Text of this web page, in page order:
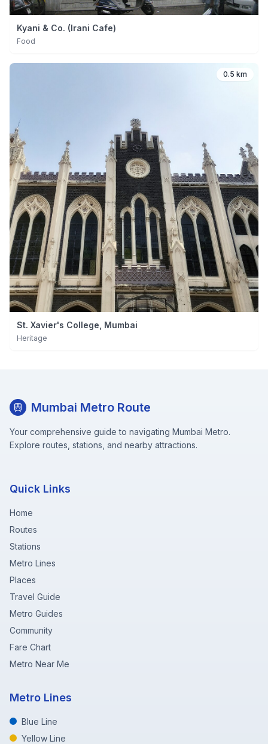
Kyani & Co. (Irani Cafe)
Food
0.5 km
St. Xavier's College, Mumbai
Heritage
Mumbai Metro Route
Your comprehensive guide to navigating Mumbai Metro.
Explore routes, stations, and nearby attractions.
Quick Links
Home
Routes
Stations
Metro Lines
Places
Travel Guide
Metro Guides
Community
Fare Chart
Metro Near Me
Metro Lines
Blue Line
Yellow Line